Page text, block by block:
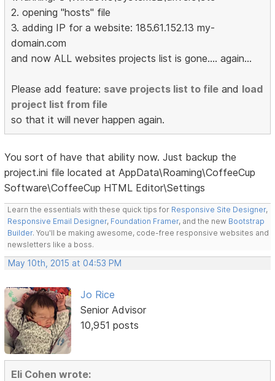
2. opening "hosts" file
3. adding IP for a website: 185.61.152.13 my-
domain.com
and now ALL websites projects list is gone.... again...
Please add feature: save projects list to file and load
project list from file
so that it will never happen again.
You sort of have that ability now. Just backup the
project.ini file located at AppData\Roaming\CoffeeCup
Software\CoffeeCup HTML Editor\Settings
Learn the essentials with these quick tips for Responsive Site Designer,
Responsive Email Designer, Foundation Framer, and the new Bootstrap
Builder. You'll be making awesome, code-free responsive websites and
newsletters like a boss.
May 10th, 2015 at 04:53 PM
Jo Rice
Senior Advisor
10,951 posts
Eli Cohen wrote: